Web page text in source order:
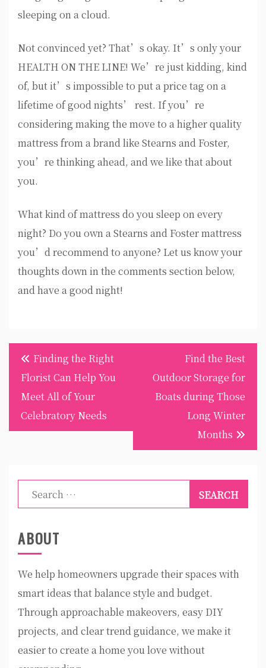
sleeping on a cloud.
Not convinced yet? That’s okay. It’s only your
HEALTH ON THE LINE! We’re just kidding, kind
of, but it’s impossible to put a price tag on a
lifetime of good nights’ rest. If you’re
considering making the move to a higher quality
mattress from a brand like Stearns and Foster,
you’re thinking ahead, and we like that about
you.
What kind of mattress do you sleep on every
night? Do you own a Stearns and Foster mattress
you’d recommend to anyone? Let us know your
thoughts down in the comments section below,
and have a good night!
Post
navigation
Finding the Right
Florist Can Help You
Meet All of Your
Celebratory Needs
Find the Best
Outdoor Storage for
Boats during Those
Long Winter
Months
Search
for:
ABOUT
We help homeowners upgrade their spaces with
smart ideas that balance style and budget.
Through approachable makeovers, easy DIY
projects, and clear trend guidance, we make it
easier to create a home you love without